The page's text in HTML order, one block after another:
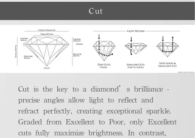
Cut
Cut is the key to a diamond’s brilliance -
precise angles allow light to reflect and
refract perfectly, creating exceptional sparkle.
Graded from Excellent to Poor, only Excellent
cuts fully maximize brightness. In contrast,